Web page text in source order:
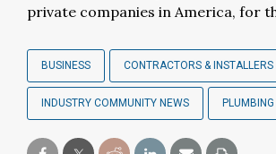
private companies in America, for
BUSINESS CONTRACTORS & INSTALLERS
INDUSTRY COMMUNITY NEWS PLUMBING